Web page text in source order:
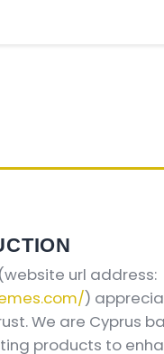
url address:
)
. We are Cyprus
products to